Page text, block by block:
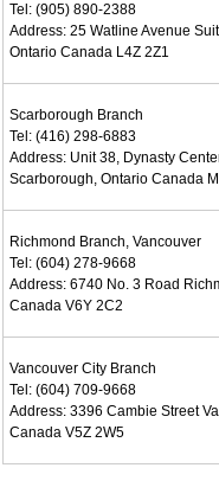
Tel: (905) 890-2388
Address: 25 Watline Avenue
Ontario Canada L4Z 2Z1
Scarborough Branch
Tel: (416) 298-6883
Address: Unit 38, Dynasty
Scarborough, Ontario Canada
Richmond Branch, Vancouver
Tel: (604) 278-9668
Address: 6740 No. 3 Road
Canada V6Y 2C2
Vancouver City Branch
Tel: (604) 709-9668
Address: 3396 Cambie Street
Canada V5Z 2W5